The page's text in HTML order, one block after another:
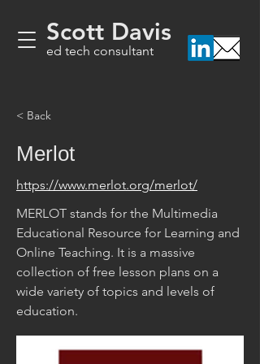
Scott Davis
ed tech consultant
< Back
Merlot
https://www.merlot.org/merlot/
MERLOT stands for the Multimedia
Educational Resource for Learning and
Online Teaching. It is a massive
collection of free lesson plans on a
wide variety of topics and levels of
education.